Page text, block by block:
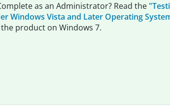
as an Administrator? Read the
Windows Vista and Later Operating
product on Windows 7.